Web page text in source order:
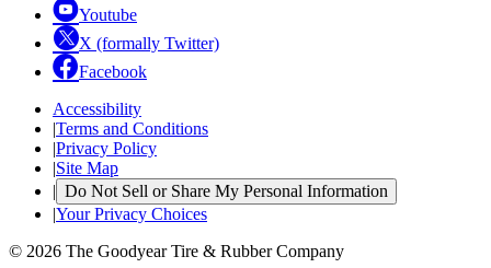
Youtube
X (formally Twitter)
Facebook
Accessibility
|Terms and Conditions
|Privacy Policy
|Site Map
| Do Not Sell or Share My Personal Information
|Your Privacy Choices
© 2026 The Goodyear Tire & Rubber Company